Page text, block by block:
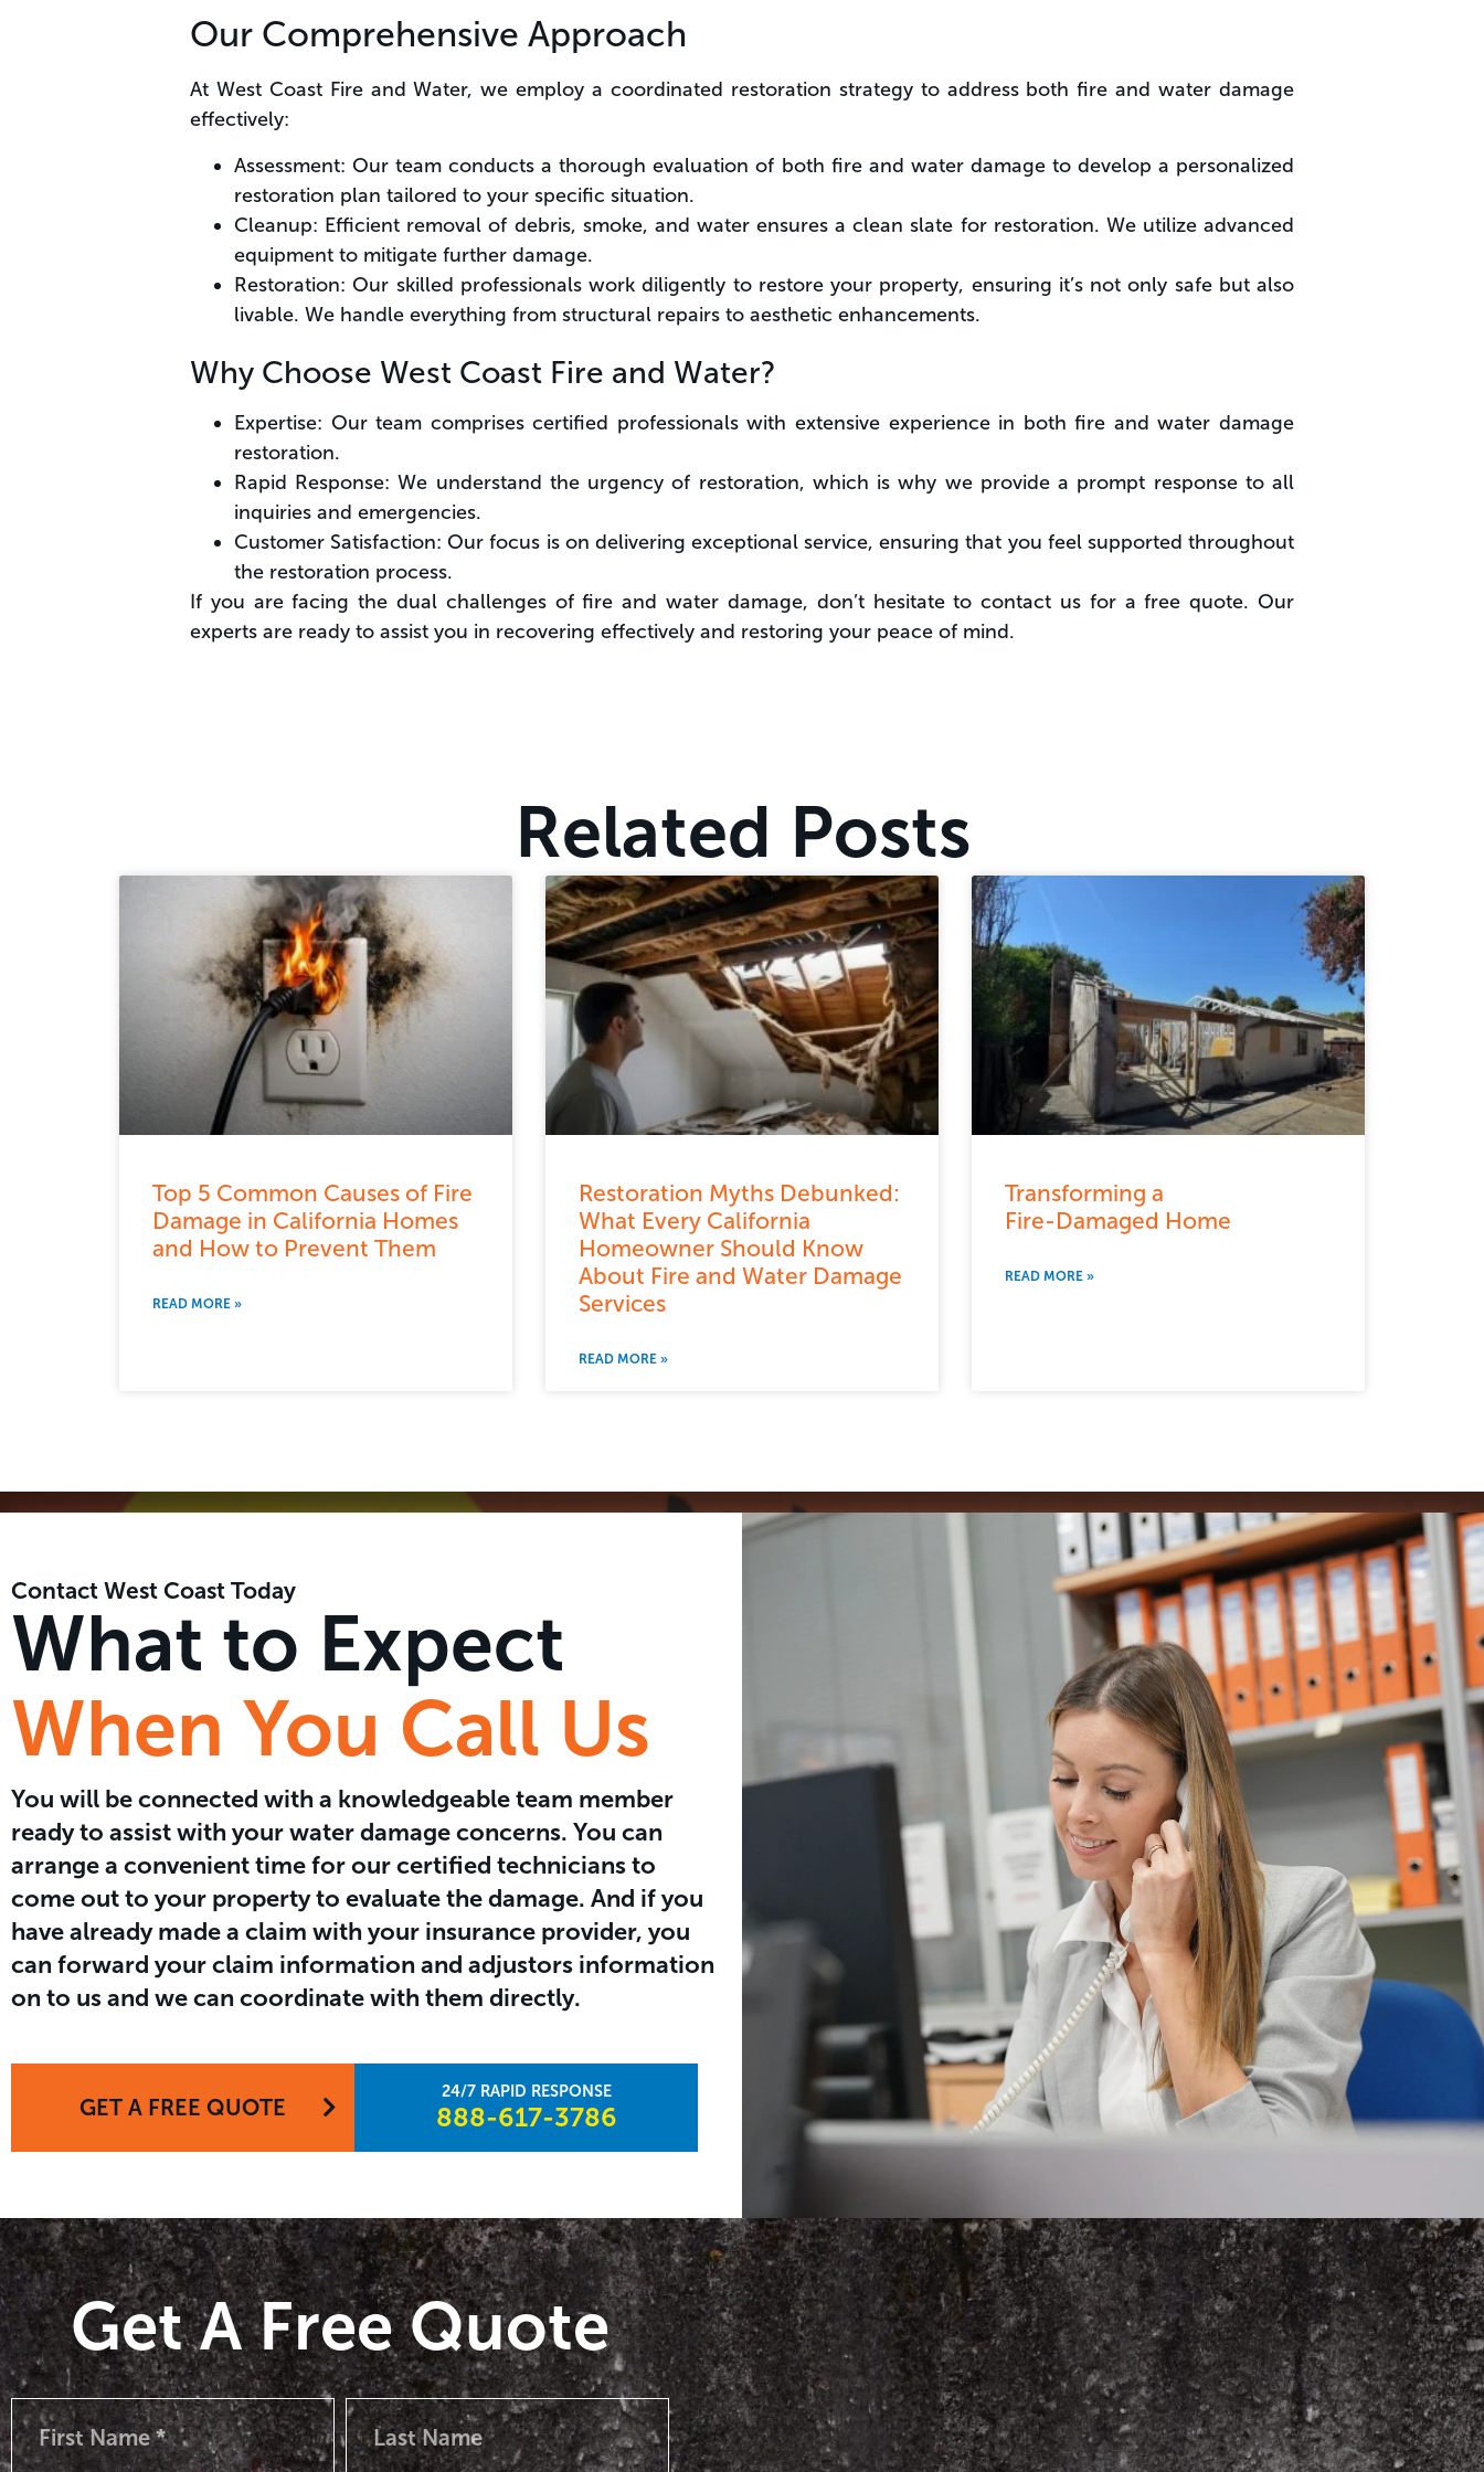
Our Comprehensive Approach
At West Coast Fire and Water, we employ a coordinated restoration strategy to address both fire and water damage
effectively:
Assessment: Our team conducts a thorough evaluation of both fire and water damage to develop a personalized
restoration plan tailored to your specific situation.
Cleanup: Efficient removal of debris, smoke, and water ensures a clean slate for restoration. We utilize advanced
equipment to mitigate further damage.
Restoration: Our skilled professionals work diligently to restore your property, ensuring it’s not only safe but also
livable. We handle everything from structural repairs to aesthetic enhancements.
Why Choose West Coast Fire and Water?
Expertise: Our team comprises certified professionals with extensive experience in both fire and water damage
restoration.
Rapid Response: We understand the urgency of restoration, which is why we provide a prompt response to all
inquiries and emergencies.
Customer Satisfaction: Our focus is on delivering exceptional service, ensuring that you feel supported throughout
the restoration process.
If you are facing the dual challenges of fire and water damage, don’t hesitate to contact us for a free quote. Our
experts are ready to assist you in recovering effectively and restoring your peace of mind.
Related Posts
Top 5 Common Causes of Fire
Damage in California Homes
and How to Prevent Them
READ MORE »
Restoration Myths Debunked:
What Every California
Homeowner Should Know
About Fire and Water Damage
Services
READ MORE »
Transforming a
Fire-Damaged Home
READ MORE »
Contact West Coast Today
What to Expect
When You Call Us
You will be connected with a knowledgeable team member
ready to assist with your water damage concerns. You can
arrange a convenient time for our certified technicians to
come out to your property to evaluate the damage. And if you
have already made a claim with your insurance provider, you
can forward your claim information and adjustors information
on to us and we can coordinate with them directly.
GET A FREE QUOTE 888-617-3786​
Get A Free Quote